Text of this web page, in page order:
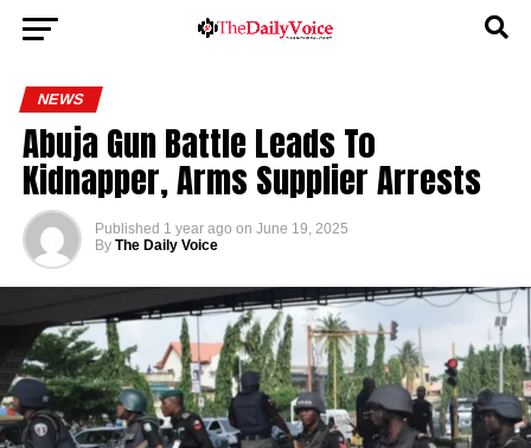
NEWS
Abuja Gun Battle Leads To
Kidnapper, Arms Supplier Arrests
Published 1 year ago on June 19, 2025
By The Daily Voice